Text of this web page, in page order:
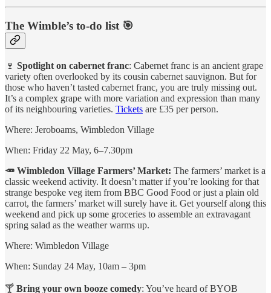
The Wimble’s to-do list 🎯
🍷 Spotlight on cabernet franc: Cabernet franc is an ancient grape
variety often overlooked by its cousin cabernet sauvignon. But for
those who haven’t tasted cabernet franc, you are truly missing out.
It’s a complex grape with more variation and expression than many
of its neighbouring varieties. Tickets are £35 per person.
Where: Jeroboams, Wimbledon Village
When: Friday 22 May, 6–7.30pm
🥕 Wimbledon Village Farmers’ Market: The farmers’ market is a
classic weekend activity. It doesn’t matter if you’re looking for that
strange bespoke veg item from BBC Good Food or just a plain old
carrot, the farmers’ market will surely have it. Get yourself along this
weekend and pick up some groceries to assemble an extravagant
spring salad as the weather warms up.
Where: Wimbledon Village
When: Sunday 24 May, 10am – 3pm
🍸 Bring your own booze comedy: You’ve heard of BYOB